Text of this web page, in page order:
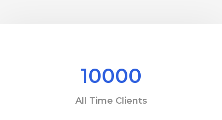
10000
All Time Clients